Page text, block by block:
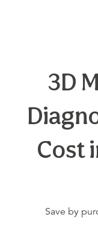
3D
Cost
Save by